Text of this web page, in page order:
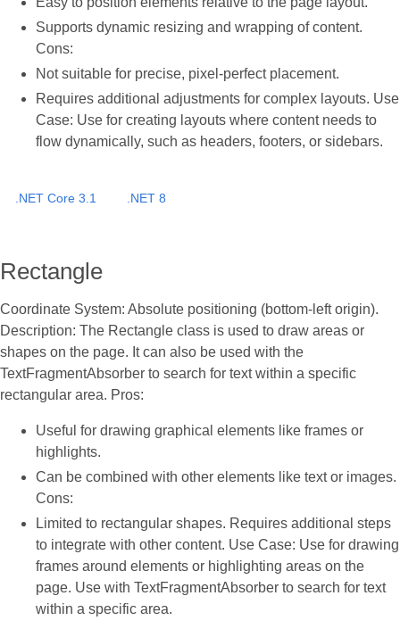
Supports dynamic resizing and wrapping of content.
Cons:
Not suitable for precise, pixel-perfect placement.
Requires additional adjustments for complex layouts. Use
Case: Use for creating layouts where content needs to
flow dynamically, such as headers, footers, or sidebars.
.NET Core 3.1 .NET 8
Rectangle
Coordinate System: Absolute positioning (bottom-left origin).
Description: The Rectangle class is used to draw areas or
shapes on the page. It can also be used with the
TextFragmentAbsorber to search for text within a specific
rectangular area. Pros:
Useful for drawing graphical elements like frames or
highlights.
Can be combined with other elements like text or images.
Cons:
Limited to rectangular shapes. Requires additional steps
to integrate with other content. Use Case: Use for drawing
frames around elements or highlighting areas on the
page. Use with TextFragmentAbsorber to search for text
within a specific area.